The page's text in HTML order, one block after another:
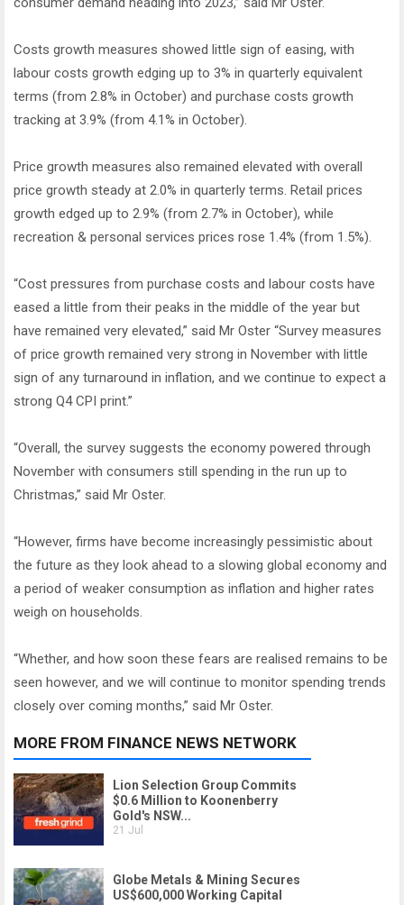
Costs growth measures showed little sign of easing, with
labour costs growth edging up to 3% in quarterly equivalent
terms (from 2.8% in October) and purchase costs growth
tracking at 3.9% (from 4.1% in October).
Price growth measures also remained elevated with overall
price growth steady at 2.0% in quarterly terms. Retail prices
growth edged up to 2.9% (from 2.7% in October), while
recreation & personal services prices rose 1.4% (from 1.5%).
“Cost pressures from purchase costs and labour costs have
eased a little from their peaks in the middle of the year but
have remained very elevated,” said Mr Oster “Survey measures
of price growth remained very strong in November with little
sign of any turnaround in inflation, and we continue to expect a
strong Q4 CPI print.”
“Overall, the survey suggests the economy powered through
November with consumers still spending in the run up to
Christmas,” said Mr Oster.
“However, firms have become increasingly pessimistic about
the future as they look ahead to a slowing global economy and
a period of weaker consumption as inflation and higher rates
weigh on households.
“Whether, and how soon these fears are realised remains to be
seen however, and we will continue to monitor spending trends
closely over coming months,” said Mr Oster.